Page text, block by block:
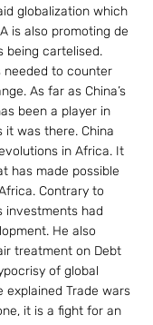
globalization which
is also promoting de
being cartelised.
needed to counter
As far as China’s
been a player in
it was there. China
in Africa. It
has made possible
Contrary to
investments had
He also
treatment on Debt
of global
explained Trade wars
it is a fight for an